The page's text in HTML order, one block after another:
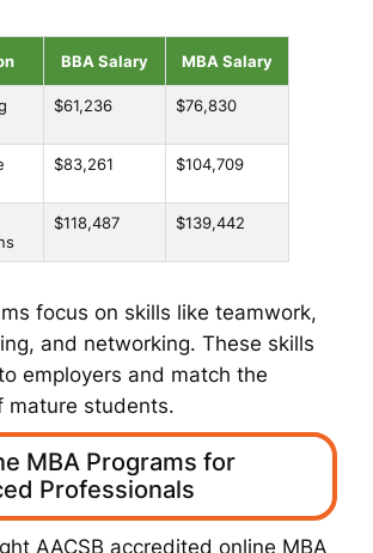
BBA Salary MBA Salary
$61,236 $76,830
$83,261 $104,709
$118,487 $139,442
focus on skills like teamwork,
and networking. These skills
employers and match the
mature students.
MBA Programs for
Professionals
AACSB accredited online MBA